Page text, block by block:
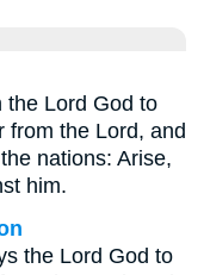
the Lord God to
from the Lord, and
nations: Arise,
him.
the Lord God to